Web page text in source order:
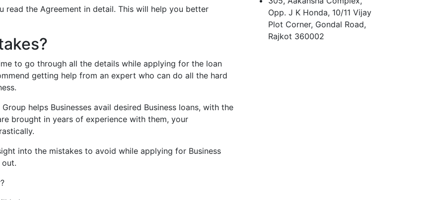
read the Agreement in detail. This will help you better
to go through all the details while applying for the loan
getting help from an expert who can do all the hard
helps Businesses avail desired Business loans, with the
brought in years of experience with them, your
into the mistakes to avoid while applying for Business
Opp. J K Honda, 10/11 Vijay
Plot Corner, Gondal Road,
Rajkot 360002